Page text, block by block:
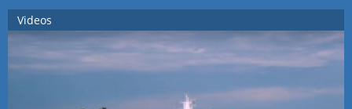
Videos